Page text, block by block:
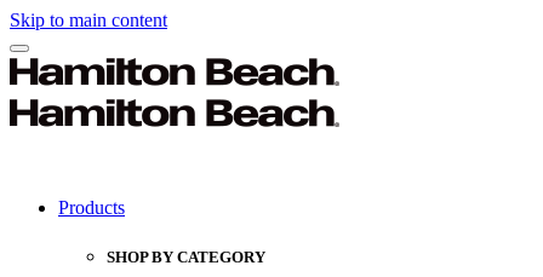
Skip to main content
Products
SHOP BY CATEGORY